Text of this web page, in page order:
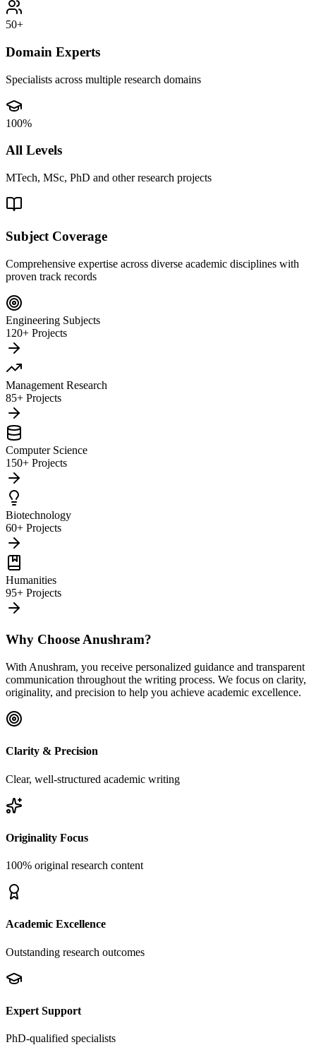
50+
Domain Experts
Specialists across multiple research domains
100%
All Levels
MTech, MSc, PhD and other research projects
Subject Coverage
Comprehensive expertise across diverse academic disciplines with
proven track records
Engineering Subjects
120+ Projects
Management Research
85+ Projects
Computer Science
150+ Projects
Biotechnology
60+ Projects
Humanities
95+ Projects
Why Choose Anushram?
With Anushram, you receive personalized guidance and transparent
communication throughout the writing process. We focus on clarity,
originality, and precision to help you achieve academic excellence.
Clarity & Precision
Clear, well-structured academic writing
Originality Focus
100% original research content
Academic Excellence
Outstanding research outcomes
Expert Support
PhD-qualified specialists